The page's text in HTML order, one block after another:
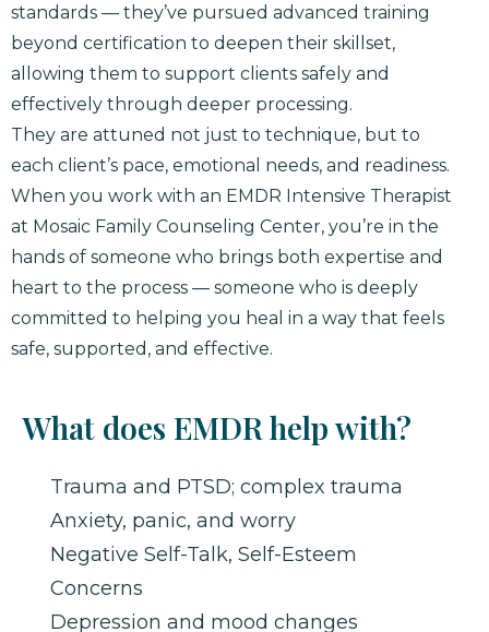
standards — they’ve pursued advanced training
beyond certification to deepen their skillset,
allowing them to support clients safely and
effectively through deeper processing.
They are attuned not just to technique, but to
each client’s pace, emotional needs, and readiness.
When you work with an EMDR Intensive Therapist
at Mosaic Family Counseling Center, you’re in the
hands of someone who brings both expertise and
heart to the process — someone who is deeply
committed to helping you heal in a way that feels
safe, supported, and effective.
What does EMDR help with?
Trauma and PTSD; complex trauma
Anxiety, panic, and worry
Negative Self-Talk, Self-Esteem
Concerns
Depression and mood changes